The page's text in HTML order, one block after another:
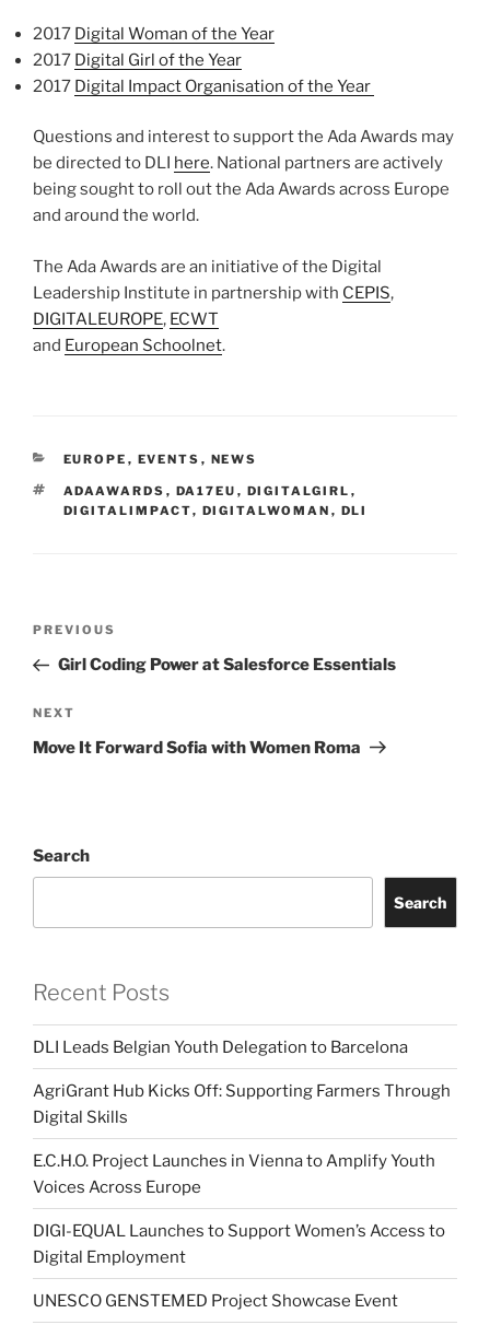
2017 Digital Woman of the Year
2017 Digital Girl of the Year
2017 Digital Impact Organisation of the Year
Questions and interest to support the Ada Awards may
be directed to DLI here. National partners are actively
being sought to roll out the Ada Awards across Europe
and around the world.
The Ada Awards are an initiative of the Digital
Leadership Institute in partnership with CEPIS,
DIGITALEUROPE, ECWT
and European Schoolnet.
CATEGORIES
EUROPE , EVENTS , NEWS
TAGS
ADAAWARDS , DA17EU , DIGITALGIRL ,
DIGITALIMPACT, DIGITALWOMAN , DLI
Previous
Post
PREVIOUS
Girl Coding Power at Salesforce Essentials
Next
Post
NEXT
Move It Forward Sofia with Women Roma
Search
Search
Recent Posts
DLI Leads Belgian Youth Delegation to Barcelona
AgriGrant Hub Kicks Off: Supporting Farmers Through
Digital Skills
E.C.H.O. Project Launches in Vienna to Amplify Youth
Voices Across Europe
DIGI-EQUAL Launches to Support Women’s Access to
Digital Employment
UNESCO GENSTEMED Project Showcase Event